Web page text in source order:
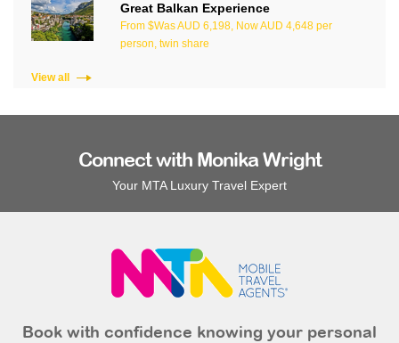
Great Balkan Experience
From $Was AUD 6,198, Now AUD 4,648 per
person, twin share
View all
Connect with Monika Wright
Your MTA Luxury Travel Expert
Book with confidence knowing your personal